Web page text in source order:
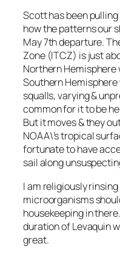
Scott has been
how the patterns our
May 7th departure.
Zone (ITCZ) is just
Northern
Southern
squalls, varying &
common for it to be
But it moves & they
NOAA\’s tropical
fortunate to have
sail along
I am religiously
microorganisms
housekeeping in
duration of Levaquin
great.